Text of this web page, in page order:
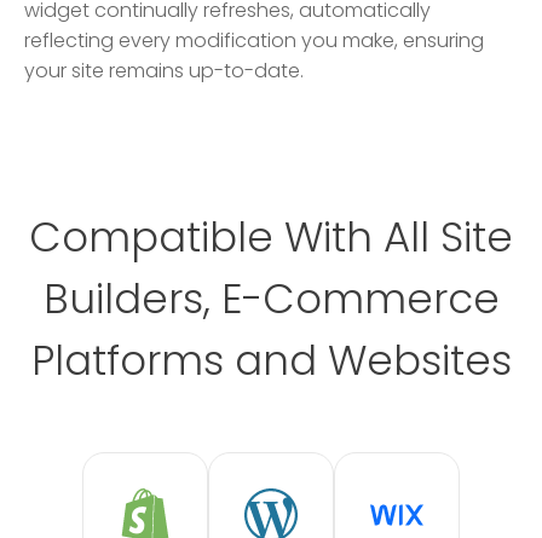
widget continually refreshes, automatically
reflecting every modification you make, ensuring
your site remains up-to-date.
Compatible With All Site
Builders, E-Commerce
Platforms and Websites